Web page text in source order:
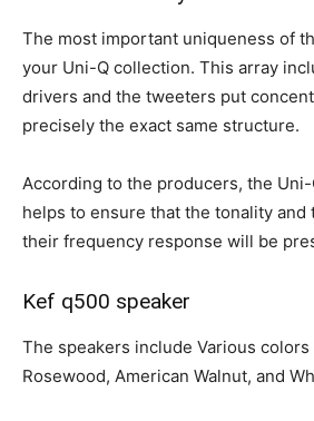
The most important uniqueness of
your Uni-Q collection. This array
drivers and the tweeters put
precisely the exact same structure.
According to the producers, the
helps to ensure that the tonality and
their frequency response will be
Kef q500 speaker
The speakers include Various colors
Rosewood, American Walnut, and